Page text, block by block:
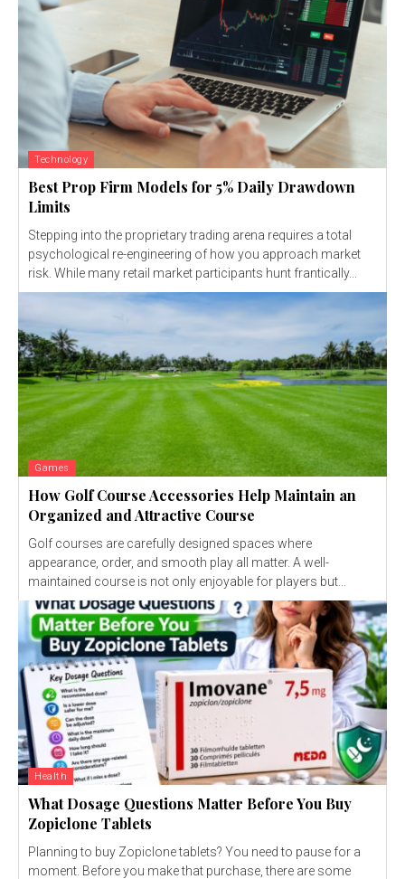
Technology
Best Prop Firm Models for 5% Daily Drawdown
Limits
Stepping into the proprietary trading arena requires a total
psychological re-engineering of how you approach market
risk. While many retail market participants hunt frantically...
Games
How Golf Course Accessories Help Maintain an
Organized and Attractive Course
Golf courses are carefully designed spaces where
appearance, order, and smooth play all matter. A well-
maintained course is not only enjoyable for players but...
Health
What Dosage Questions Matter Before You Buy
Zopiclone Tablets
Planning to buy Zopiclone tablets? You need to pause for a
moment. Before you make that purchase, there are some